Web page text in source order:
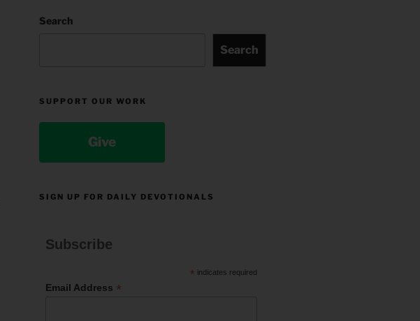
Search
Search
SUPPORT OUR WORK
Give
SIGN UP FOR DAILY DEVOTIONALS
Subscribe
* indicates required
Email Address *